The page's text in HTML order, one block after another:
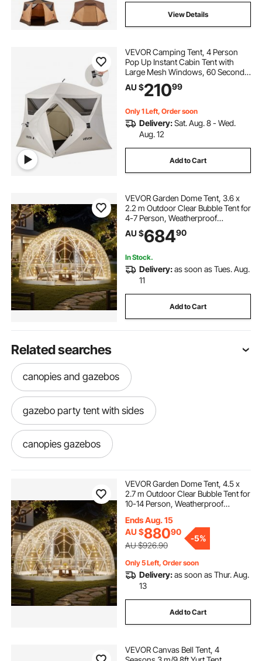
View Details
VEVOR Camping Tent, 4 Person
Pop Up Instant Cabin Tent with
Large Mesh Windows, 60 Seconds
Easy Setup, Portable Cabin Hub
Tents with Carry Bag for Family
Upgraded Ventilation
AU $21099
Only 1 Left, Order soon
Delivery:Sat. Aug. 8 - Wed.
Aug. 12
Add to Cart
VEVOR Garden Dome Tent, 3.6 x
2.2 m Outdoor Clear Bubble Tent for
4-7 Person, Weatherproof
Geodesic Dome Greenhouse with
Window, PVC Igloo Tents for
Wedding
AU $68490
In Stock.
Delivery:as soon as Tues. Aug.
11
Add to Cart
Related searches
canopies and gazebos
gazebo party tent with sides
canopies gazebos
gazebo tent sides canopies tarps
backyard dome tent canopys
shelters and canopies canopi
gazebos and tents
outdoor dome tent
VEVOR Garden Dome Tent, 4.5 x
2.7 m Outdoor Clear Bubble Tent for
10-14 Person, Weatherproof
Window, PVC Igloo Tents for
Backyard Patios Camping Party
Wedding
Ends Aug. 15
AU $88090
AU $926.90
-5%
Only 5 Left, Order soon
Delivery:as soon as Thur. Aug.
13
Add to Cart
VEVOR Canvas Bell Tent, 4